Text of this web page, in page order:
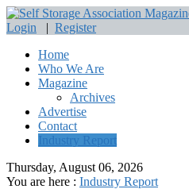
Login | Register
Home
Who We Are
Magazine
Archives
Advertise
Contact
Industry Report
Thursday, August 06, 2026
You are here : Industry Report